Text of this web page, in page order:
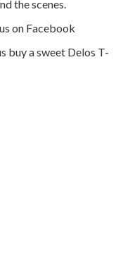
the scenes.
on Facebook
buy a sweet Delos T-